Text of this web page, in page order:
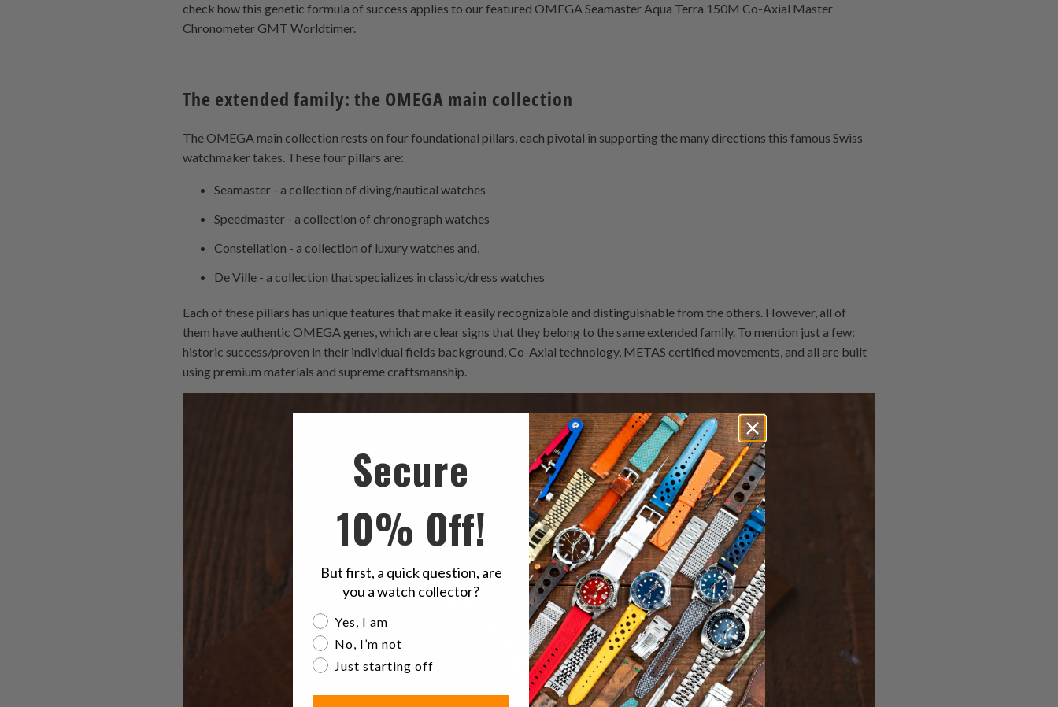
check how this genetic formula of success applies to our featured OMEGA Seamaster Aqua Terra 150M Co‑Axial Master
Chronometer GMT Worldtimer.
The extended family: the OMEGA main collection
The OMEGA main collection rests on four foundational pillars, each pivotal in supporting the many directions this famous Swiss
watchmaker takes. These four pillars are:
Seamaster - a collection of diving/nautical watches
Speedmaster - a collection of chronograph watches
Constellation - a collection of luxury watches and,
De Ville - a collection that specializes in classic/dress watches
Each of these pillars has unique features that make it easily recognizable and distinguishable from the others. However, all of
them have authentic OMEGA genes, which are clear signs that they belong to the same extended family. To mention just a few:
historic success/proven in their individual fields background, Co-Axial technology, METAS certified movements, and all are built
using premium materials and supreme craftsmanship.
Secure
10% Off!
But first, a quick question, are
you a watch collector?
Are you a watch collector?
Yes, I am
No, I’m not
Just starting off